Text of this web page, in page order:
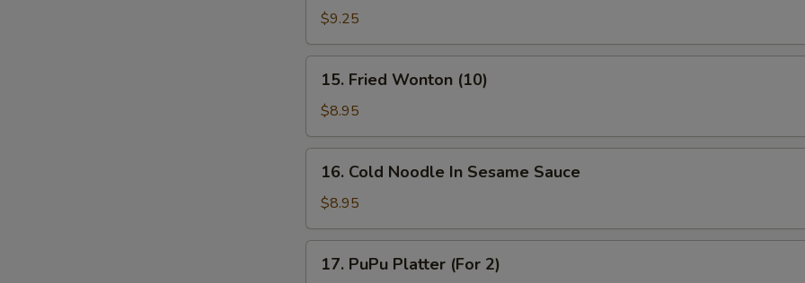
Rangoon
Cheese
Wonton
(10)
$9.25
Fried
Wonton
(10)
15. Fried Wonton (10)
$8.95
Cold
Noodle
In
Sesame
Sauce
16. Cold Noodle In Sesame Sauce
$8.95
PuPu
17. PuPu Platter (For 2)
SECTION